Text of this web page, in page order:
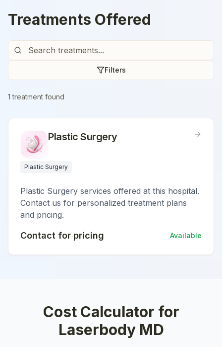
Treatments Offered
Filters
1 treatment found
Plastic Surgery
Plastic Surgery
Plastic Surgery services offered at this hospital.
Contact us for personalized treatment plans
and pricing.
Contact for pricing Available
Cost Calculator for
Laserbody MD